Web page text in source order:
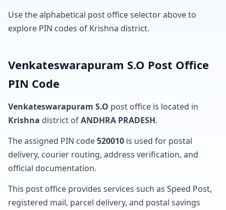
Use the alphabetical post office selector above to
explore PIN codes of Krishna district.
Venkateswarapuram S.O Post Office
PIN Code
Venkateswarapuram S.O post office is located in
Krishna district ofANDHRA PRADESH.
The assigned PIN code520010 is used for postal
delivery, courier routing, address verification, and
official documentation.
This post office provides services such as Speed Post,
registered mail, parcel delivery, and postal savings